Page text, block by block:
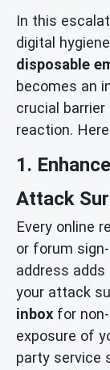
In this
digital
disposable
becomes an
crucial
reaction.
1.
Attack
Every online
or forum
address
your attack
inbox for
exposure of
party service